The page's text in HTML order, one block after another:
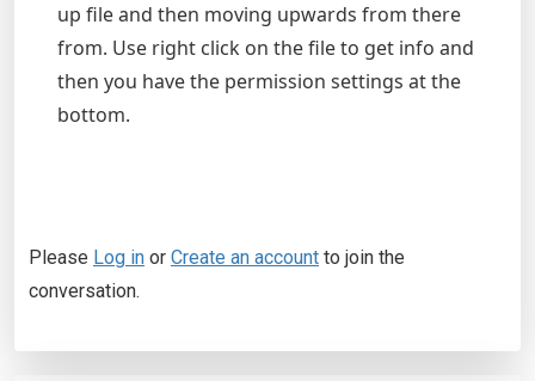
up file and then moving upwards from there
from. Use right click on the file to get info and
then you have the permission settings at the
bottom.
Please Log in or Create an account to join the
conversation.